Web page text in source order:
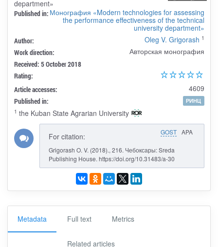
Published in: Монография «Modern technologies for assessing
the performance effectiveness of the technical
university department»
Author: Oleg V. Grigorash 1
Work direction: Авторская монография
Received: 5 October 2018
Rating:
Article accesses:
4609
Published in:
РИНЦ
1 the Kuban State Agrarian University
GOST APA
For citation:
Grigorash O. V. (2018)., 216. Чебоксары: Sreda
Publishing House. https://doi.org/10.31483/a-30
Metadata Full text Metrics
Related articles